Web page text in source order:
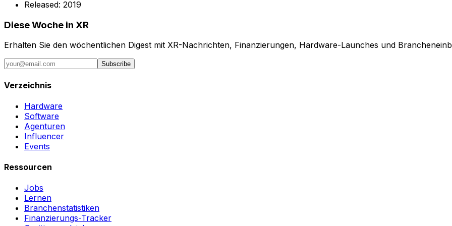
Released: 2019
Diese Woche in XR
Erhalten Sie den wöchentlichen Digest mit XR-Nachrichten, Finanzierungen, Hardware-Launches und
Subscribe
Verzeichnis
Hardware
Software
Agenturen
Influencer
Events
Ressourcen
Jobs
Lernen
Branchenstatistiken
Finanzierungs-Tracker